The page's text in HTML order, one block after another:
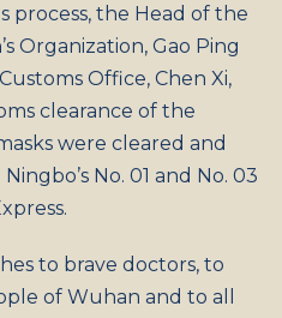
the Head of the
Organization, Gao Ping
Office, Chen Xi,
clearance of the
were cleared and
No. 01 and No. 03
to brave doctors, to
of Wuhan and to all